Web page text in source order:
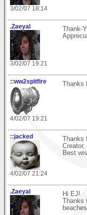
3/02/07 18:14
.Zaeyal
3/02/07 19:21
::ww2spitfire
4/02/07 19:21
::jacked
4/02/07 21:24
Best
.Zaeyal
Hi EJ!